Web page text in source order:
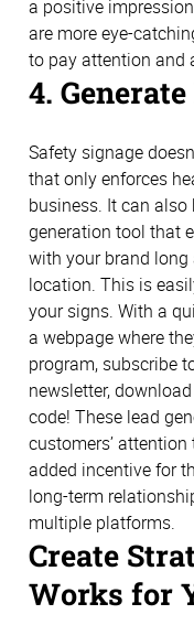
a positive
are more eye-
to pay attention and
4.
Safety signage
that only enforces
business. It can
generation tool that
with your brand long
location. This is
your signs. With a
a webpage where
program, subscribe
newsletter,
code! These lead
customers’
added incentive for
long-term
multiple platforms.
Create
Works for